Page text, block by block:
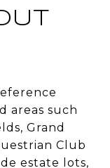
areas such
Grand
Club
estate lots,